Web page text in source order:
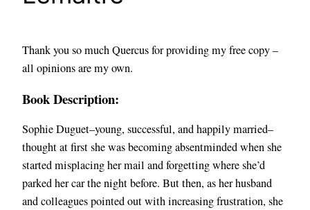
Thank you so much Quercus for providing my free copy –
all opinions are my own.
Book Description:
Sophie Duguet–young, successful, and happily married–
thought at first she was becoming absentminded when she
started misplacing her mail and forgetting where she’d
parked her car the night before. But then, as her husband
and colleagues pointed out with increasing frustration, she